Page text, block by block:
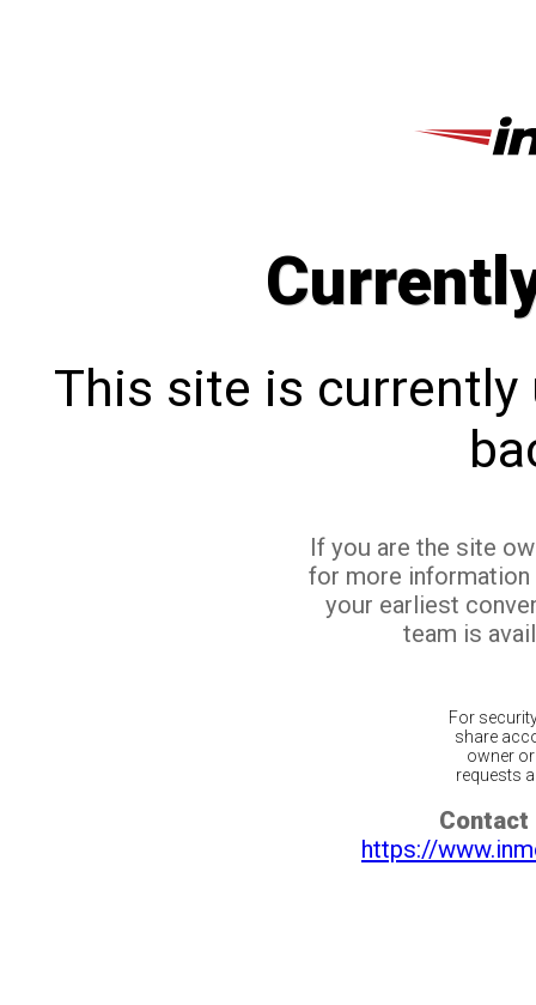
This site is currently
If you are the site
for more
your earliest
team is
For
share
owner
requests
Contact
https://